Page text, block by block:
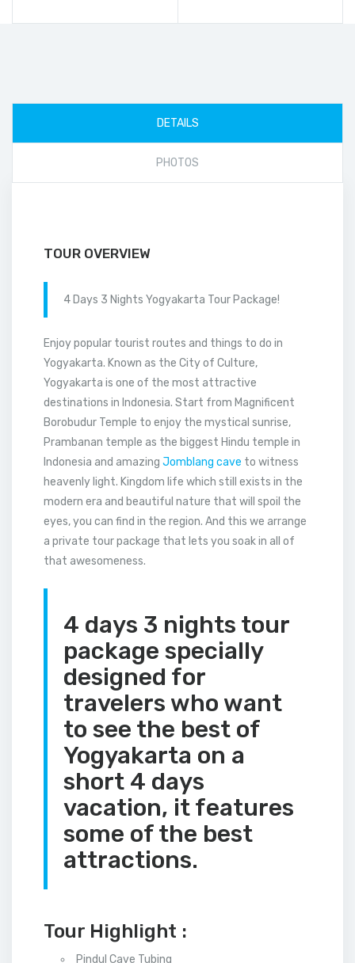
DETAILS
PHOTOS
TOUR OVERVIEW
4 Days 3 Nights Yogyakarta Tour Package!
Enjoy popular tourist routes and things to do in
Yogyakarta. Known as the City of Culture,
Yogyakarta is one of the most attractive
destinations in Indonesia. Start from Magnificent
Borobudur Temple to enjoy the mystical sunrise,
Prambanan temple as the biggest Hindu temple in
Indonesia and amazing Jomblang cave to witness
heavenly light. Kingdom life which still exists in the
modern era and beautiful nature that will spoil the
eyes, you can find in the region. And this we arrange
a private tour package that lets you soak in all of
that awesomeness.
4 days 3 nights tour
package specially
designed for
travelers who want
to see the best of
Yogyakarta on a
short 4 days
vacation, it features
some of the best
attractions.
Tour Highlight :
Pindul Cave Tubing